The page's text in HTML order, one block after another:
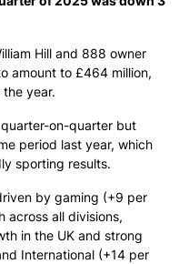
Hill and 888 owner
amount to £464 million,
year.
on-quarter but
period last year, which
sporting results.
by gaming (+9 per
across all divisions,
in the UK and strong
International (+14 per